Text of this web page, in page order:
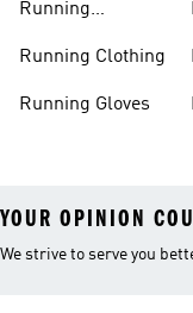
Running
Running Clothing
Running Gloves
YOUR OPINION
We strive to serve you